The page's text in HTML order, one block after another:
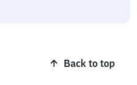
Back to top